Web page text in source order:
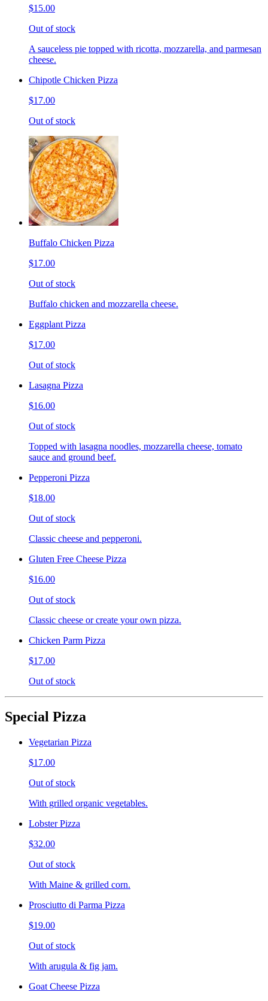
$15.00
Out of stock
A sauceless pie topped with ricotta, mozzarella, and parmesan
cheese.
Chipotle Chicken Pizza
$17.00
Out of stock
Buffalo Chicken Pizza
$17.00
Out of stock
Buffalo chicken and mozzarella cheese.
Eggplant Pizza
$17.00
Out of stock
Lasagna Pizza
$16.00
Out of stock
Topped with lasagna noodles, mozzarella cheese, tomato
sauce and ground beef.
Pepperoni Pizza
$18.00
Out of stock
Classic cheese and pepperoni.
Gluten Free Cheese Pizza
$16.00
Out of stock
Classic cheese or create your own pizza.
Chicken Parm Pizza
$17.00
Out of stock
Special Pizza
Vegetarian Pizza
$17.00
Out of stock
With grilled organic vegetables.
Lobster Pizza
$32.00
Out of stock
With Maine & grilled corn.
Prosciutto di Parma Pizza
$19.00
Out of stock
With arugula & fig jam.
Goat Cheese Pizza